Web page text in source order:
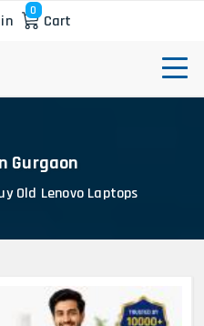
0
Cart
Gurgaon
Old Lenovo Laptops